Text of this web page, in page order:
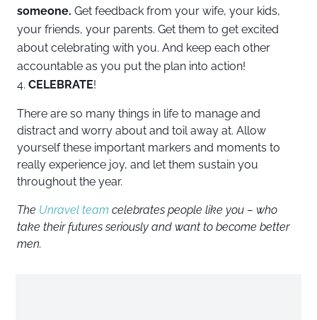
someone. Get feedback from your wife, your kids,
your friends, your parents. Get them to get excited
about celebrating with you. And keep each other
accountable as you put the plan into action!
CELEBRATE!
There are so many things in life to manage and
distract and worry about and toil away at. Allow
yourself these important markers and moments to
really experience joy, and let them sustain you
throughout the year.
The Unravel teamcelebrates people like you – who
take their futures seriously and want to become better
men.